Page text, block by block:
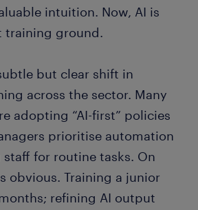
intuition. Now, AI is
training ground.
but clear shift in
across the sector. Many
adopting “AI-first” policies
prioritise automation
for routine tasks. On
obvious. Training a junior
refining AI output